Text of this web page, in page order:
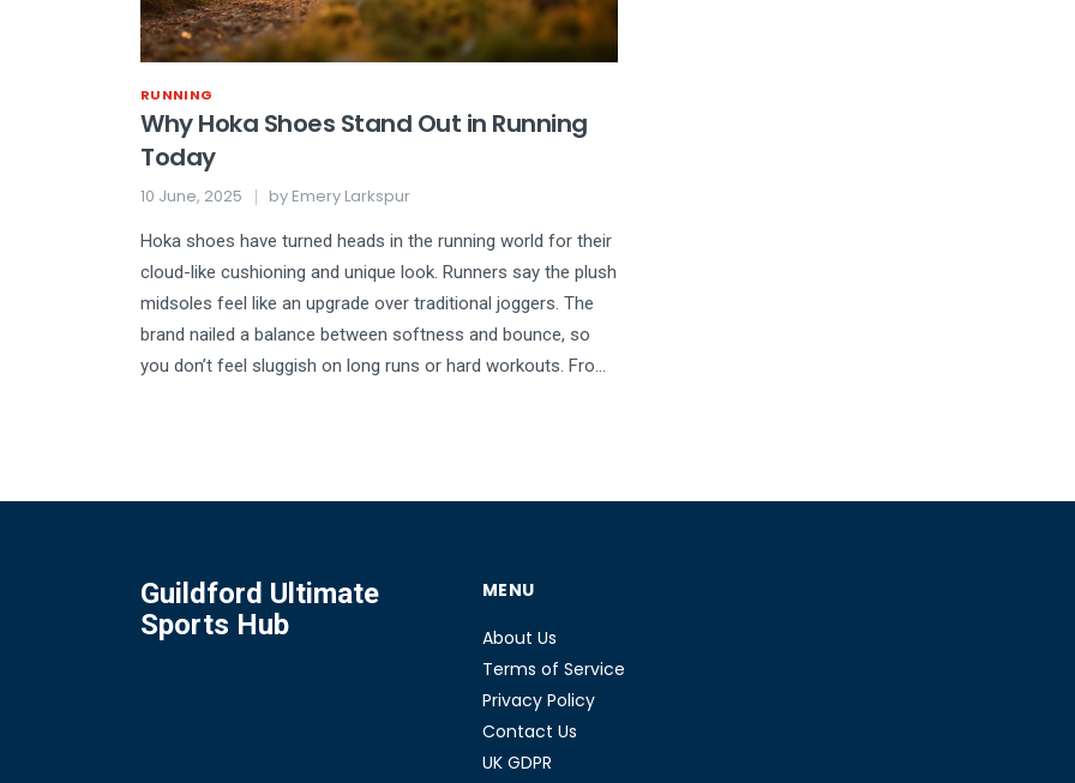
RUNNING
Why Hoka Shoes Stand Out in Running
Today
10 June, 2025 by Emery Larkspur
Hoka shoes have turned heads in the running world for their
cloud-like cushioning and unique look. Runners say the plush
midsoles feel like an upgrade over traditional joggers. The
brand nailed a balance between softness and bounce, so
you don’t feel sluggish on long runs or hard workouts. From
Guildford Ultimate
Sports Hub
MENU
About Us
Terms of Service
Privacy Policy
Contact Us
UK GDPR